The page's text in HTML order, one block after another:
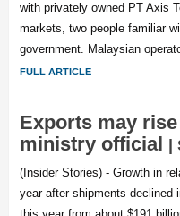
with privately owned PT Axis
markets, two people familiar
government. Malaysian
FULL ARTICLE
Exports may
ministry official |
(Insider Stories) - Growth in
year after shipments declined